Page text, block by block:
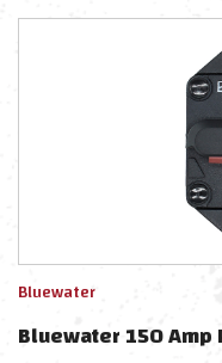
Bluewater
Bluewater 150 Amp